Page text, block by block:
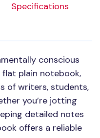
Specifications
conscious
plain notebook,
of writers, students,
you’re jotting
detailed notes
offers a reliable